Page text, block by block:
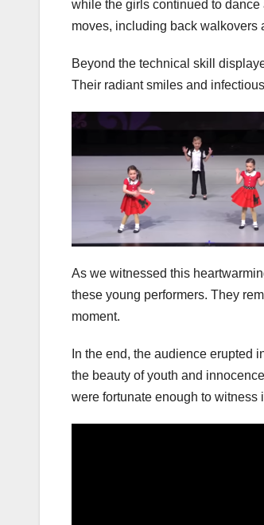
while the girls continued to
moves, including back walkovers
Beyond the technical skill
Their radiant smiles and
As we witnessed this
these young performers. They
moment.
In the end, the audience erupted
the beauty of youth and
were fortunate enough to witness